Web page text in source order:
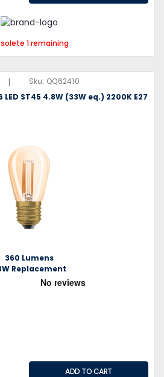
1 remaining
| Sku: QQ62410
ST45 4.8W (33W eq.) 2200K E27
360 Lumens
Replacement